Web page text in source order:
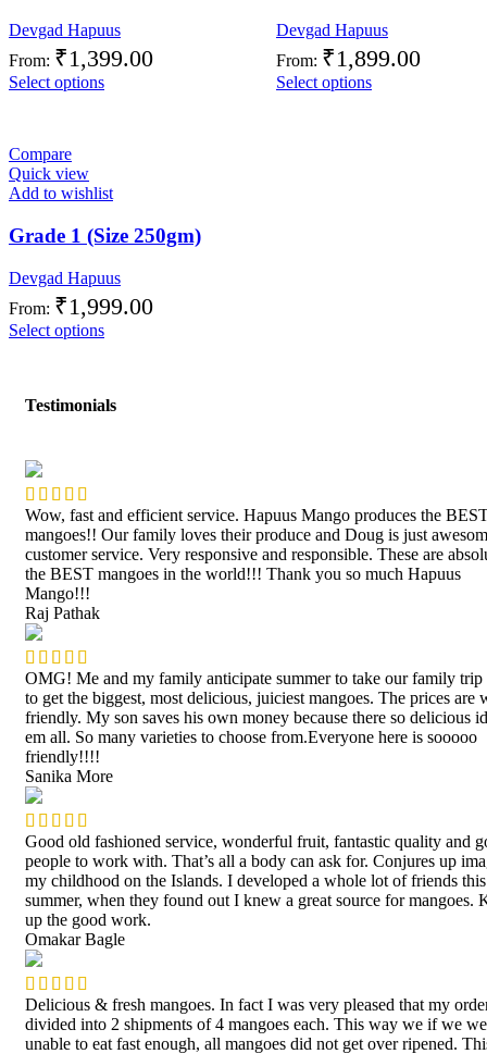
Devgad Hapuus
From: ₹1,399.00
Select options
Devgad Hapuus
From: ₹1,899.00
Select options
Compare
Quick view
Add to wishlist
Grade 1 (Size 250gm)
Devgad Hapuus
From: ₹1,999.00
Select options
Testimonials
Wow, fast and efficient service. Hapuus Mango produces the
mangoes!! Our family loves their produce and Doug is just
customer service. Very responsive and responsible. These are
the BEST mangoes in the world!!! Thank you so much Hapuus
Mango!!!
Raj Pathak
OMG! Me and my family anticipate summer to take our family trip
to get the biggest, most delicious, juiciest mangoes. The prices are
friendly. My son saves his own money because there so delicious
em all. So many varieties to choose from.Everyone here is sooooo
friendly!!!!
Sanika More
Good old fashioned service, wonderful fruit, fantastic quality and
people to work with. That’s all a body can ask for. Conjures up
my childhood on the Islands. I developed a whole lot of friends this
summer, when they found out I knew a great source for mangoes.
up the good work.
Omakar Bagle
Delicious & fresh mangoes. In fact I was very pleased that my
divided into 2 shipments of 4 mangoes each. This way we if we
unable to eat fast enough, all mangoes did not get over ripened.